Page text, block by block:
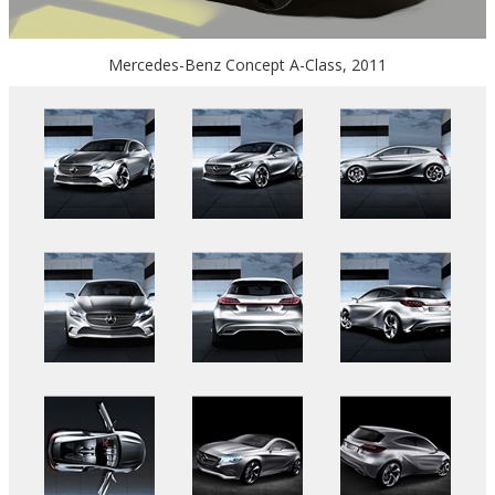
Mercedes-Benz Concept A-Class, 2011